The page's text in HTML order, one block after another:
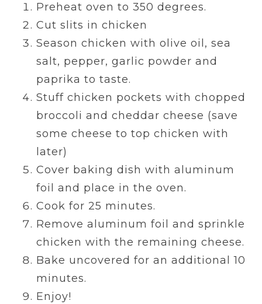
Preheat oven to 350 degrees.
Cut slits in chicken
Season chicken with olive oil, sea
salt, pepper, garlic powder and
paprika to taste.
Stuff chicken pockets with chopped
broccoli and cheddar cheese (save
some cheese to top chicken with
later)
Cover baking dish with aluminum
foil and place in the oven.
Cook for 25 minutes.
Remove aluminum foil and sprinkle
chicken with the remaining cheese.
Bake uncovered for an additional 10
minutes.
Enjoy!